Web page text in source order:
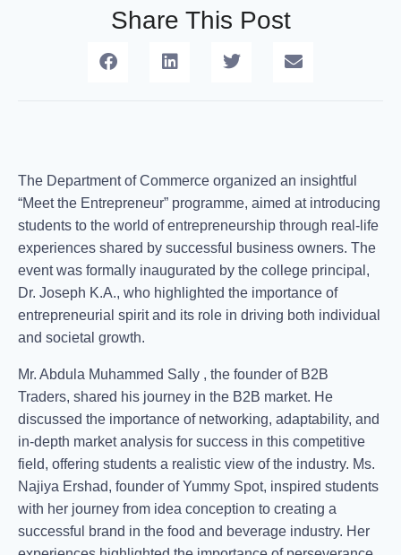
Share This Post
The Department of Commerce organized an insightful
“Meet the Entrepreneur” programme, aimed at introducing
students to the world of entrepreneurship through real-life
experiences shared by successful business owners. The
event was formally inaugurated by the college principal,
Dr. Joseph K.A., who highlighted the importance of
entrepreneurial spirit and its role in driving both individual
and societal growth.
Mr. Abdula Muhammed Sally , the founder of B2B
Traders, shared his journey in the B2B market. He
discussed the importance of networking, adaptability, and
in-depth market analysis for success in this competitive
field, offering students a realistic view of the industry. Ms.
Najiya Ershad, founder of Yummy Spot, inspired students
with her journey from idea conception to creating a
successful brand in the food and beverage industry. Her